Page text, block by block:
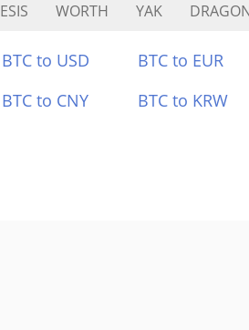
WORTH YAK
BTC to USD BTC to EUR
BTC to CNY BTC to KRW